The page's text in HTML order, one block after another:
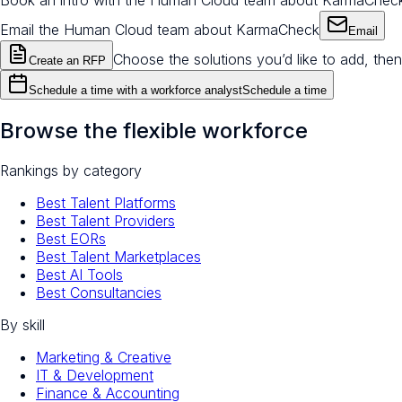
Email the Human Cloud team about KarmaCheck
Email
Create an RFP Choose the solutions you’d like to add,
Schedule a time with a workforce analystSchedule a time
Browse the flexible workforce
Rankings by category
Best Talent Platforms
Best Talent Providers
Best EORs
Best Talent Marketplaces
Best AI Tools
Best Consultancies
By skill
Marketing & Creative
IT & Development
Finance & Accounting